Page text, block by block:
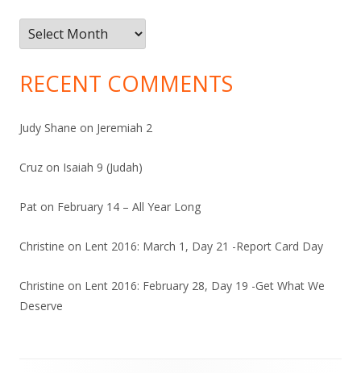
Archives
RECENT COMMENTS
Judy Shane on Jeremiah 2
Cruz on Isaiah 9 (Judah)
Pat on February 14 – All Year Long
Christine on Lent 2016: March 1, Day 21 -Report Card Day
Christine on Lent 2016: February 28, Day 19 -Get What We
Deserve